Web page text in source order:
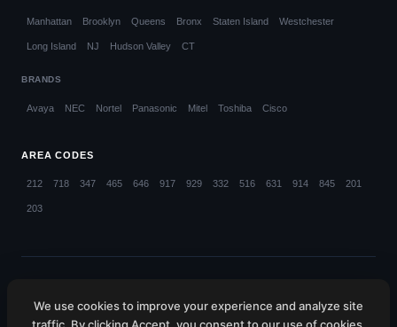
Manhattan Brooklyn Queens Bronx Staten Island Westchester
Long Island NJ Hudson Valley CT
BRANDS
Avaya NEC Nortel Panasonic Mitel Toshiba Cisco
AREA CODES
212 718 347 465 646 917 929 332 516 631 914 845 201
203
NYC (212) 423-1234 NJ (201) 885-4373CT (203) 599-4048
We use cookies to improve your experience and analyze site